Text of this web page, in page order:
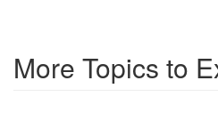
More Topics to